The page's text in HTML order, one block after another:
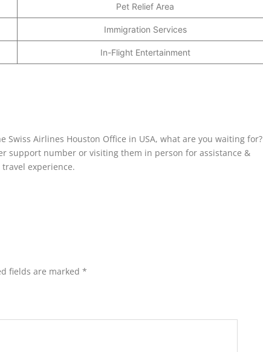
Pet Relief Area
Immigration Services
In-Flight Entertainment
Airlines Houston Office in USA, what are you waiting for?
support number or visiting them in person for assistance &
experience.
fields are marked *